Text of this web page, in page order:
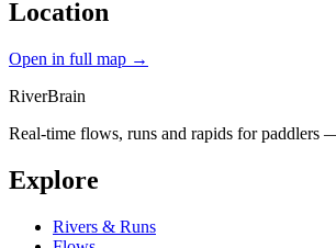
Location
Open in full map →
RiverBrain
Real-time flows, runs and rapids for paddlers
Explore
Rivers & Runs